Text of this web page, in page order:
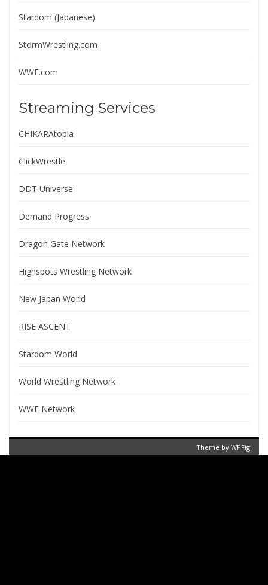
Stardom (Japanese)
StormWrestling.com
WWE.com
Streaming Services
CHIKARAtopia
ClickWrestle
DDT Universe
Demand Progress
Dragon Gate Network
Highspots Wrestling Network
New Japan World
RISE ASCENT
Stardom World
World Wrestling Network
WWE Network
Theme by WPFig